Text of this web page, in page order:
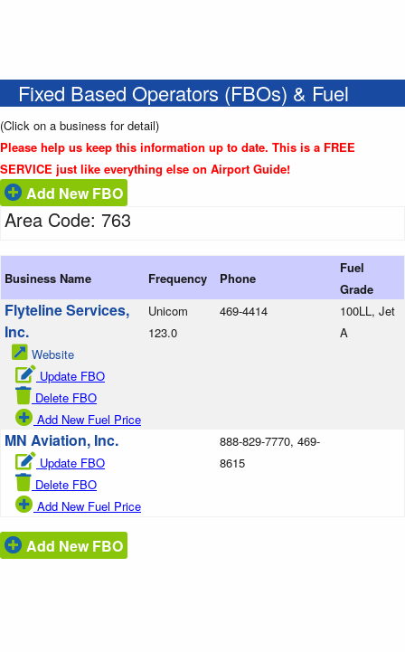
Fixed Based Operators (FBOs) & Fuel
(Click on a business for detail)
Please help us keep this information up to date. This is a FREE
SERVICE just like everything else on Airport Guide!
Add New FBO
Area Code: 763
Business Name Frequency Phone
Fuel
Grade
Flyteline Services,
Inc.
Website
Update FBO
Delete FBO
Add New Fuel Price
Unicom
123.0
469-4414
100LL, Jet
A
MN Aviation, Inc.
Update FBO
Delete FBO
Add New Fuel Price
888-829-7770, 469-
8615
Add New FBO